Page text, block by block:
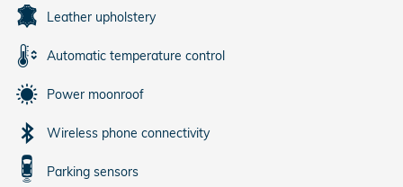
Leather upholstery
Automatic temperature control
Power moonroof
Wireless phone connectivity
Parking sensors